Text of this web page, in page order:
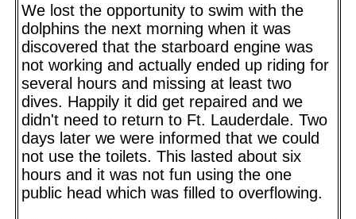
We lost the opportunity to swim with the
dolphins the next morning when it was
discovered that the starboard engine was
not working and actually ended up riding for
several hours and missing at least two
dives. Happily it did get repaired and we
didn't need to return to Ft. Lauderdale. Two
days later we were informed that we could
not use the toilets. This lasted about six
hours and it was not fun using the one
public head which was filled to overflowing.